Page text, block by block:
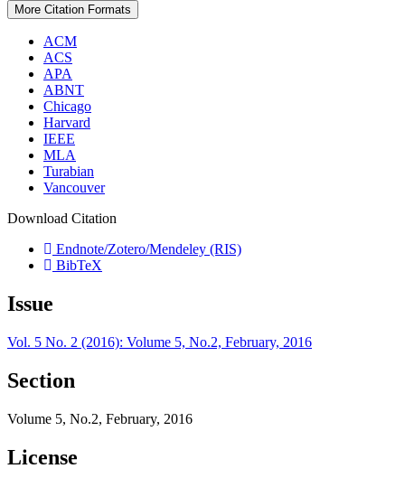
More Citation Formats
ACM
ACS
APA
ABNT
Chicago
Harvard
IEEE
MLA
Turabian
Vancouver
Download Citation
Endnote/Zotero/Mendeley (RIS)
BibTeX
Issue
Vol. 5 No. 2 (2016): Volume 5, No.2, February, 2016
Section
Volume 5, No.2, February, 2016
License